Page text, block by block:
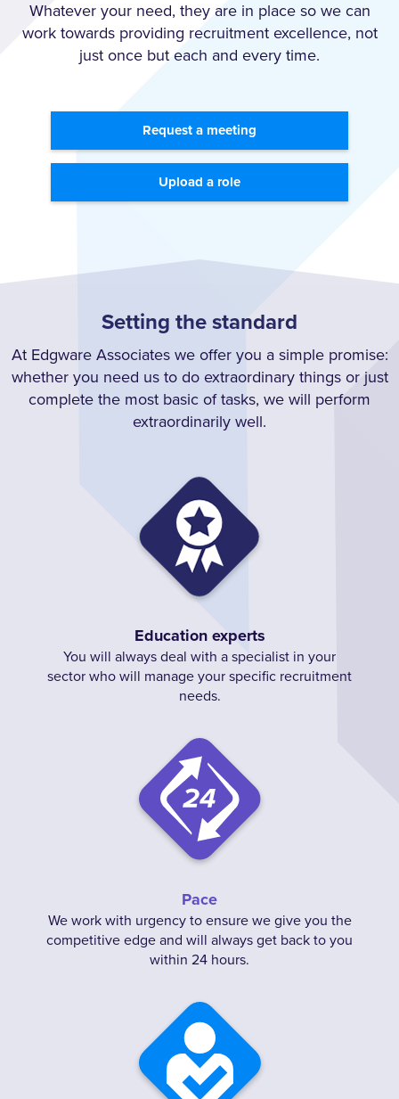
Whatever your need, they are in place so we can
work towards providing recruitment excellence, not
just once but each and every time.
Request a meeting
Upload a role
Setting the standard
At Edgware Associates we offer you a simple promise:
whether you need us to do extraordinary things or just
complete the most basic of tasks, we will perform
extraordinarily well.
Education experts
You will always deal with a specialist in your
sector who will manage your specific recruitment
needs.
Pace
We work with urgency to ensure we give you the
competitive edge and will always get back to you
within 24 hours.